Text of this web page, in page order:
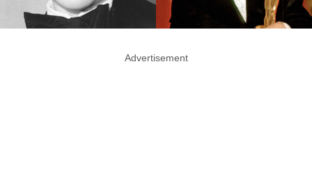
Advertisement